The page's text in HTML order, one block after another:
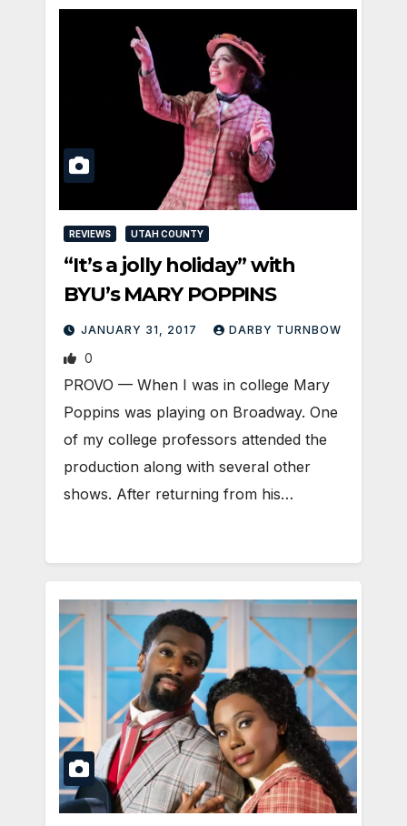
REVIEWS UTAH COUNTY
“It’s a jolly holiday” with
BYU’s MARY POPPINS
JANUARY 31, 2017 DARBY TURNBOW
0
PROVO — When I was in college Mary
Poppins was playing on Broadway. One
of my college professors attended the
production along with several other
shows. After returning from his…